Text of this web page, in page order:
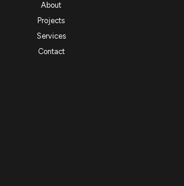
About
Projects
Services
Contact